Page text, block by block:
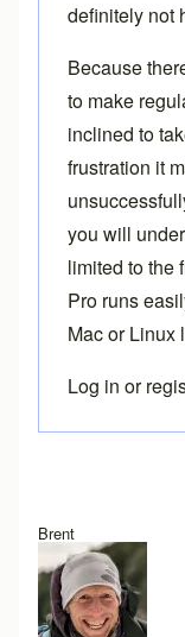
Brent
definitely not
Because
to make
inclined to
frustration it
you will
limited to the
Pro runs
Mac or Linux
Log in or